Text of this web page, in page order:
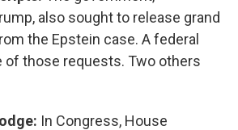
also sought to release grand
the Epstein case. A federal
of those requests. Two others
In Congress, House